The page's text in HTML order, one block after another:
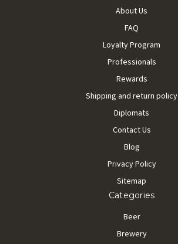
About Us
FAQ
Loyalty Program
Professionals
Rewards
Shipping and return policy
Diplomats
Contact Us
Blog
Privacy Policy
Sitemap
Categories
Beer
Brewery